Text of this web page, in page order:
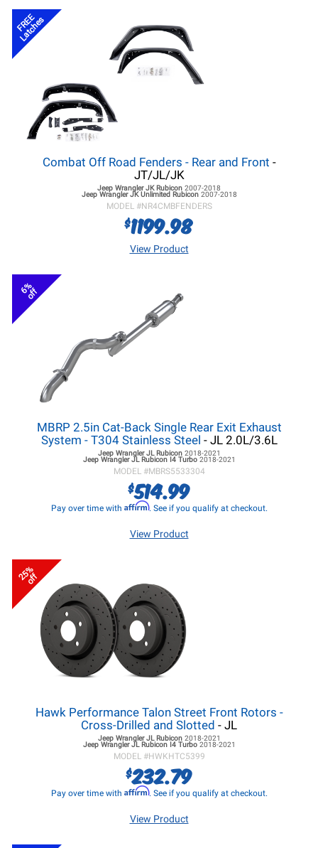
FREE
Latches
Combat Off Road Fenders - Rear and Front -
JT/JL/JK
Jeep Wrangler JKRubicon 2007-2018
Jeep Wrangler JKUnlimited Rubicon 2007-2018
MODEL #NR4CMBFENDERS
$1199.98
View Product
6%
off
MBRP 2.5in Cat-Back Single Rear Exit Exhaust
System - T304 Stainless Steel - JL 2.0L/3.6L
Jeep Wrangler JLRubicon 2018-2021
Jeep Wrangler JLRubicon I4 Turbo 2018-2021
MODEL #MBRS5533304
$514.99
Pay over time with Affirm. See if you qualify at checkout.
View Product
25%
off
Hawk Performance Talon Street Front Rotors -
Cross-Drilled and Slotted - JL
Jeep Wrangler JLRubicon 2018-2021
Jeep Wrangler JLRubicon I4 Turbo 2018-2021
MODEL #HWKHTC5399
$232.79
Pay over time with Affirm. See if you qualify at checkout.
View Product